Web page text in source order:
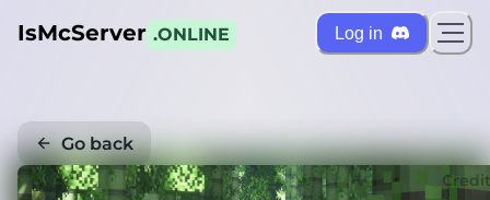
IsMcServer .ONLINE Log in
Go back